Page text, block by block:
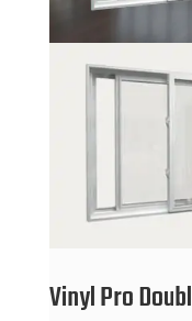
Vinyl Pro